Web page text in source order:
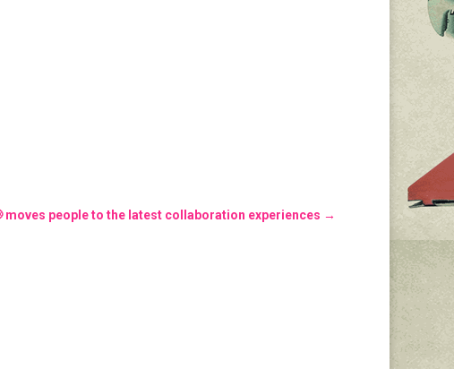
moves people to the latest collaboration experiences →